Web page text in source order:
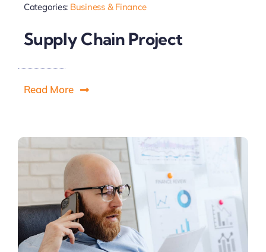
Categories: Business & Finance
Supply Chain Project
Read More